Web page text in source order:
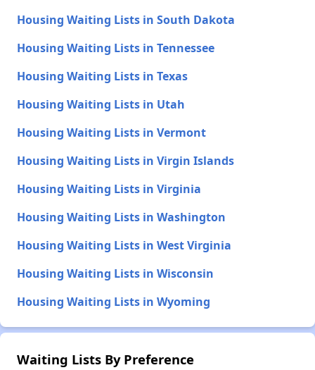
Housing Waiting Lists in South Dakota
Housing Waiting Lists in Tennessee
Housing Waiting Lists in Texas
Housing Waiting Lists in Utah
Housing Waiting Lists in Vermont
Housing Waiting Lists in Virgin Islands
Housing Waiting Lists in Virginia
Housing Waiting Lists in Washington
Housing Waiting Lists in West Virginia
Housing Waiting Lists in Wisconsin
Housing Waiting Lists in Wyoming
Waiting Lists By Preference